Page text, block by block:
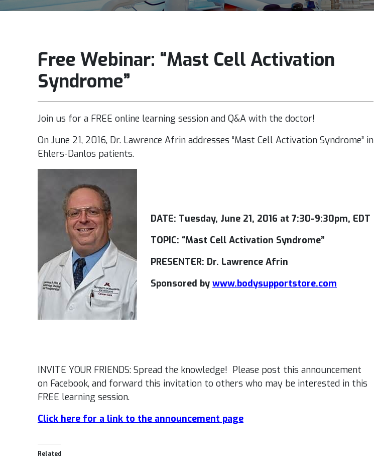
Free Webinar: “Mast Cell Activation
Syndrome”
Join us for a FREE online learning session and Q&A with the doctor!
On June 21, 2016, Dr. Lawrence Afrin addresses “Mast Cell Activation Syndrome” in
Ehlers-Danlos patients.
DATE: Tuesday, June 21, 2016 at 7:30-9:30pm, EDT
TOPIC: “Mast Cell Activation Syndrome”
PRESENTER: Dr. Lawrence Afrin
Sponsored by www.bodysupportstore.com
INVITE YOUR FRIENDS: Spread the knowledge! Please post this announcement
on Facebook, and forward this invitation to others who may be interested in this
FREE learning session.
Click here for a link to the announcement page
Related